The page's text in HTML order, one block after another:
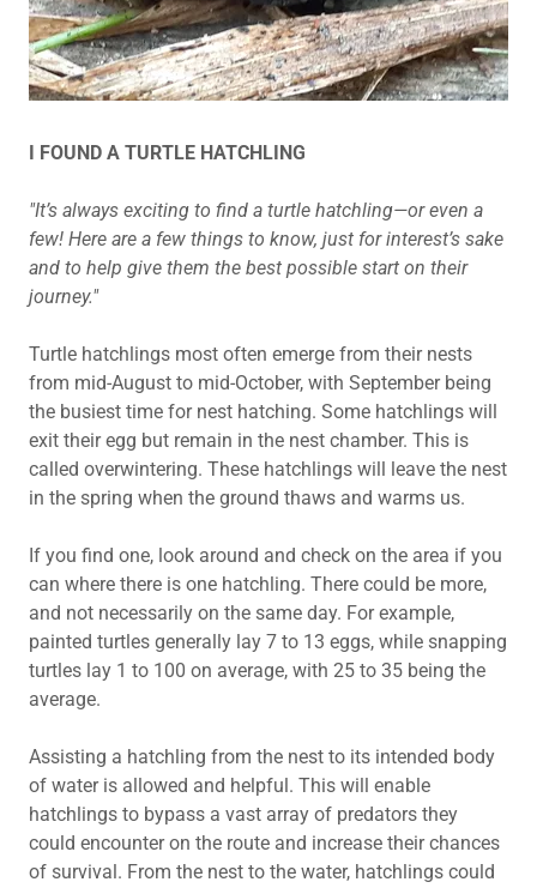
I FOUND A TURTLE HATCHLING
"It’s always exciting to find a turtle hatchling—or even a
few! Here are a few things to know, just for interest’s sake
and to help give them the best possible start on their
journey."
Turtle hatchlings most often emerge from their nests
from mid-August to mid-October, with September being
the busiest time for nest hatching. Some hatchlings will
exit their egg but remain in the nest chamber. This is
called overwintering. These hatchlings will leave the nest
in the spring when the ground thaws and warms us.
If you find one, look around and check on the area if you
can where there is one hatchling. There could be more,
and not necessarily on the same day. For example,
painted turtles generally lay 7 to 13 eggs, while snapping
turtles lay 1 to 100 on average, with 25 to 35 being the
average.
Assisting a hatchling from the nest to its intended body
of water is allowed and helpful. This will enable
hatchlings to bypass a vast array of predators they
could encounter on the route and increase their chances
of survival. From the nest to the water, hatchlings could